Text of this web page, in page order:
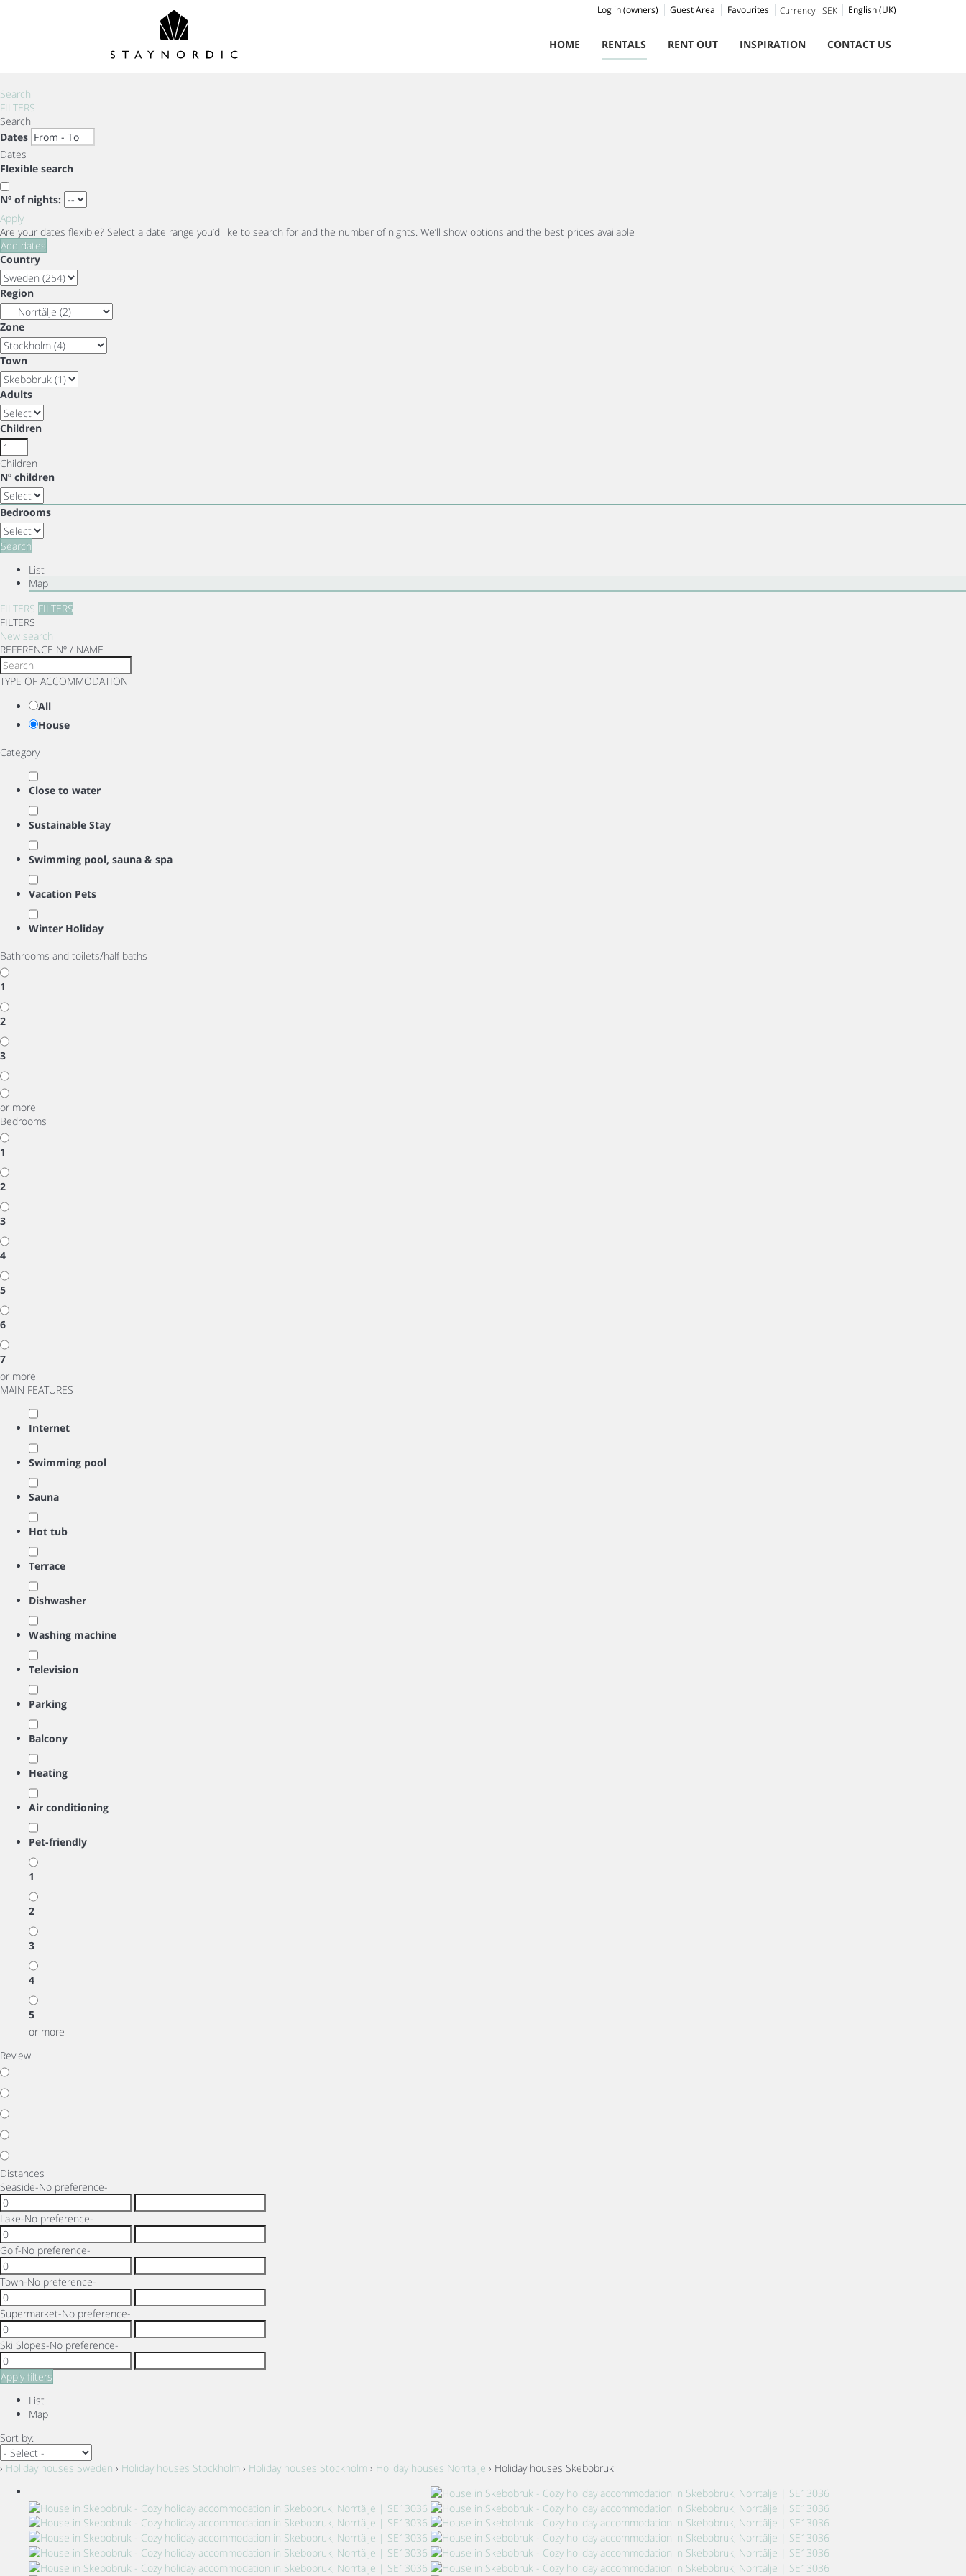
English (UK)
Currency : SEK
Favourites
Guest Area
Log in (owners)
HOME RENTALS RENT OUT INSPIRATION CONTACT US
Search
FILTERS
Search
Dates
Dates
Flexible search
Nº of nights:
Apply
Are your dates flexible? Select a date range you’d like to search for and the number of nights. We’ll show options and the best prices available
Add dates
Country
Region
Zone
Town
Adults
Children
Children
Nº children
Bedrooms
Search
List
Map
FILTERS FILTERS
FILTERS
New search
REFERENCE Nº / NAME
TYPE OF ACCOMMODATION
All
House
Category
Close to water
Sustainable Stay
Swimming pool, sauna & spa
Vacation Pets
Winter Holiday
Bathrooms and toilets/half baths
1
2
3
or more
Bedrooms
1
2
3
4
5
6
7
or more
MAIN FEATURES
Internet
Swimming pool
Sauna
Hot tub
Terrace
Dishwasher
Washing machine
Television
Parking
Balcony
Heating
Air conditioning
Pet-friendly
1
2
3
4
5
or more
Review
Distances
Seaside-No preference-
Lake-No preference-
Golf-No preference-
Town-No preference-
Supermarket-No preference-
Ski Slopes-No preference-
Apply filters
List
Map
Sort by:
› Holiday houses Sweden › Holiday houses Stockholm › Holiday houses Stockholm › Holiday houses Norrtälje › Holiday houses Skebobruk